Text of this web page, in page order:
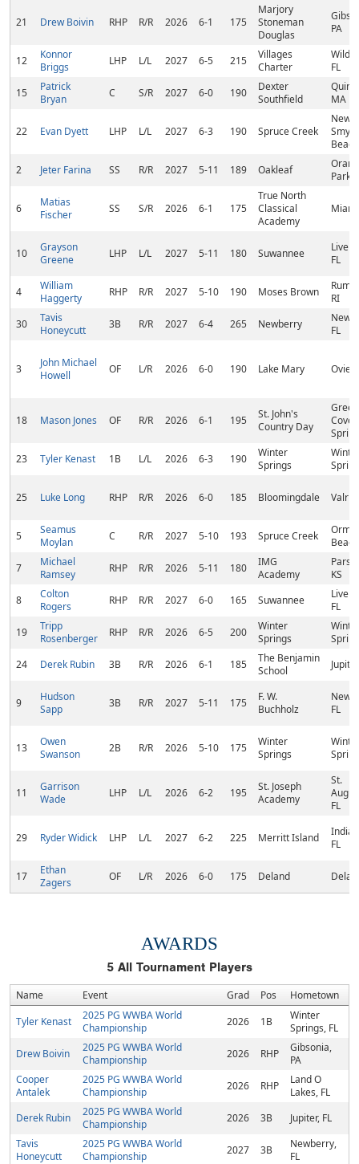
21 Drew Boivin RHP R/R 2026 6-1 175
Marjory
Stoneman
Douglas
PA
12
Konnor
Briggs
LHP L/L 2027 6-5 215
Villages
Charter
FL
15
Patrick
Bryan
C S/R 2027 6-0 190
Dexter
Southfield
MA
22 Evan Dyett LHP L/L 2027 6-3 190 Spruce Creek
New
2
Jeter Farina SS R/R 2027 5-11 189 Oakleaf
Park,
6
Matias
Fischer
SS S/R 2026 6-1 175
True North
Classical
Academy
10
Grayson
Greene
LHP L/L 2027 5-11 180 Suwannee
Live
FL
4
William
Haggerty
RHP R/R 2027 5-10 190 Moses Brown
RI
30
Tavis
Honeycutt
3B R/R 2027 6-4 265 Newberry
FL
3
John Michael
Howell
OF L/R 2026 6-0 190 Lake Mary
18 Mason Jones OF R/R 2026 6-1 195
St. John's
Country Day
Green
Cove
23
Tyler Kenast 1B L/L 2026 6-3 190
Winter
Springs
25 Luke Long RHP R/R 2026 6-0 185 Bloomingdale
5
Seamus
Moylan
C R/R 2027 5-10 193 Spruce Creek
7
Michael
Ramsey
RHP R/R 2026 5-11 180
IMG
Academy
KS
8
Colton
Rogers
RHP R/R 2027 6-0 165 Suwannee
Live
FL
19
Tripp
Rosenberger
RHP R/R 2026 6-5 200
Winter
Springs
24
Derek Rubin 3B R/R 2026 6-1 185
The Benjamin
School
9
Hudson
Sapp
3B R/R 2027 5-11 175
F. W.
Buchholz
FL
13
Owen
Swanson
2B R/R 2026 5-10 175
Winter
Springs
11
Garrison
Wade
LHP L/L 2026 6-2 195
St. Joseph
Academy
St.
FL
29 Ryder Widick LHP L/L 2027 6-2 225 Merritt Island
FL
17
Ethan
Zagers
OF L/R 2026 6-0 175 Deland
AWARDS
5 All Tournament Players
Name Event Grad Pos
Hometown
Tyler Kenast
2025 PG WWBA World
Championship
2026 1B
Winter
Springs, FL
Drew Boivin
2025 PG WWBA World
Championship
2026 RHP
Gibsonia,
PA
Cooper
Antalek
2025 PG WWBA World
Championship
2026 RHP
Land O
Lakes, FL
Derek Rubin
2025 PG WWBA World
Championship
2026 3B
Jupiter, FL
Tavis
Honeycutt
2025 PG WWBA World
Championship
2027 3B
Newberry,
FL